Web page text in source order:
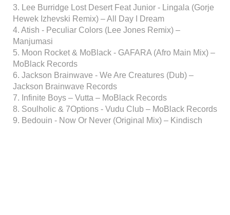
3. Lee Burridge Lost Desert Feat Junior - Lingala (Gorje
Hewek Izhevski Remix) – All Day I Dream
4. Atish - Peculiar Colors (Lee Jones Remix) –
Manjumasi
5. Moon Rocket & MoBlack - GAFARA (Afro Main Mix) –
MoBlack Records
6. Jackson Brainwave - We Are Creatures (Dub) –
Jackson Brainwave Records
7. Infinite Boys – Vutta – MoBlack Records
8. Soulholic & 7Options - Vudu Club – MoBlack Records
9. Bedouin - Now Or Never (Original Mix) – Kindisch